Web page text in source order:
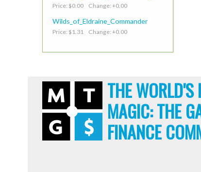
Price: $0.00 Change: +0.00
Wilds_of_Eldraine_Commander
Price: $1.31 Change: +0.00
THE WORLD'S
MAGIC: THE
FINANCE